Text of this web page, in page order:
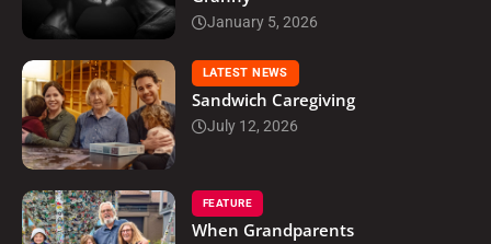
January 5, 2026
LATEST NEWS
Sandwich Caregiving
July 12, 2026
FEATURE
When Grandparents